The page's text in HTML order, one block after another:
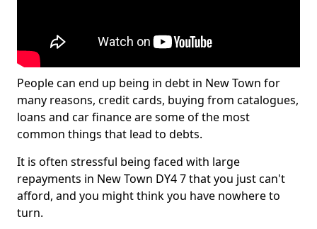
People can end up being in debt in New Town for
many reasons, credit cards, buying from catalogues,
loans and car finance are some of the most
common things that lead to debts.
It is often stressful being faced with large
repayments in New Town DY4 7 that you just can't
afford, and you might think you have nowhere to
turn.